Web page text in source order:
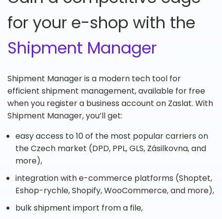
for your e-shop with the
Shipment Manager
Shipment Manager is a modern tech tool for
efficient shipment management, available for free
when you register a business account on Zaslat. With
Shipment Manager, you’ll get:
easy access to 10 of the most popular carriers on
the Czech market (DPD, PPL, GLS, Zásilkovna, and
more),
integration with e-commerce platforms (Shoptet,
Eshop-rychle, Shopify, WooCommerce, and more),
bulk shipment import from a file,